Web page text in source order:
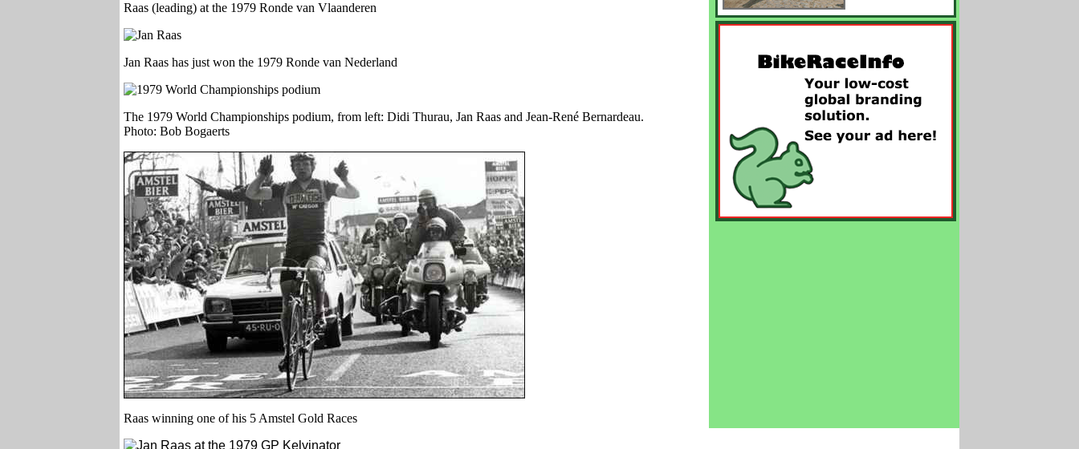
Raas (leading) at the 1979 Ronde van Vlaanderen
Jan Raas has just won the 1979 Ronde van Nederland
The 1979 World Championships podium, from left: Didi Thurau, Jan Raas and Jean-René Bernardeau.
Photo: Bob Bogaerts
Raas winning one of his 5 Amstel Gold Races